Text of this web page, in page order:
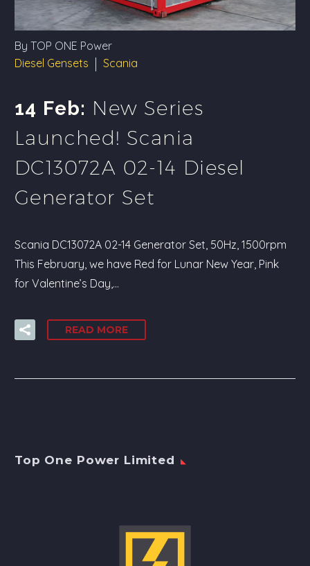
By TOP ONE Power
Diesel Gensets
Scania
14 Feb: New Series
Launched! Scania
DC13072A 02-14 Diesel
Generator Set
Scania DC13072A 02-14 Generator Set, 50Hz, 1500rpm
This February, we have Red for Lunar New Year, Pink
for Valentine’s Day,…
READ MORE
Top One Power Limited